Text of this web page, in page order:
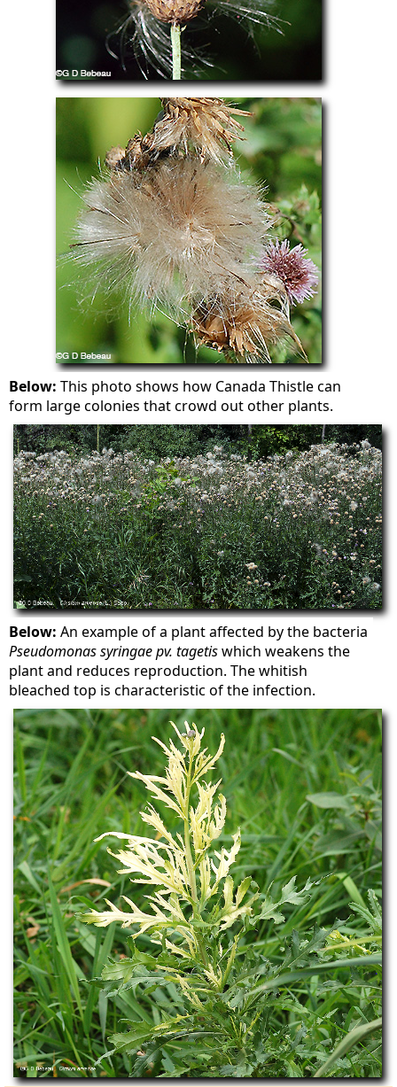
Below: This photo shows how Canada Thistle can
form large colonies that crowd out other plants.
Below: An example of a plant affected by the bacteria
Pseudomonas syringae pv. tagetiswhich weakens the
plant and reduces reproduction. The whitish
bleached top is characteristic of the infection.